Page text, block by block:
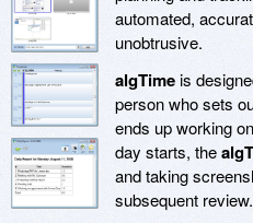
automated,
unobtrusive.
algTimeis
person who sets
ends up working
day starts, the
and taking
subsequent review.